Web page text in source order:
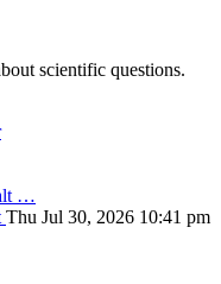
scientific questions.
…
Thu Jul 30, 2026 10:41 pm